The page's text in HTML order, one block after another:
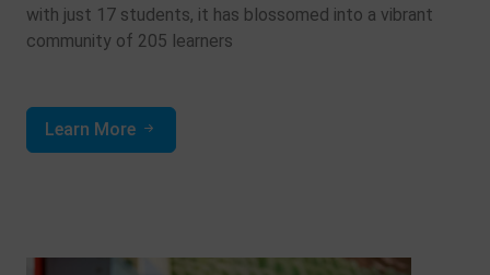
with just 17 students, it has blossomed into a vibrant
community of 205 learners
Learn More